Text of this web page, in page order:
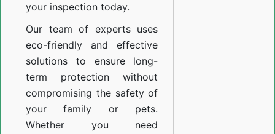
your inspection today.
Our team of experts uses
eco-friendly and effective
solutions to ensure long-
term protection without
compromising the safety of
your family or pets.
Whether you need